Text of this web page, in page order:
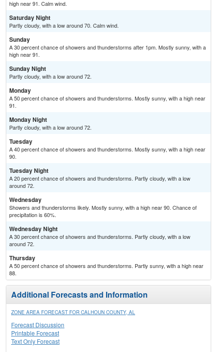
high near 91. Calm wind.
Saturday Night
Partly cloudy, with a low around 70. Calm wind.
Sunday
A 30 percent chance of showers and thunderstorms after 1pm. Mostly sunny, with a
high near 91.
Sunday Night
Partly cloudy, with a low around 72.
Monday
A 50 percent chance of showers and thunderstorms. Mostly sunny, with a high near
91.
Monday Night
Partly cloudy, with a low around 72.
Tuesday
A 40 percent chance of showers and thunderstorms. Mostly sunny, with a high near
90.
Tuesday Night
A 20 percent chance of showers and thunderstorms. Partly cloudy, with a low
around 72.
Wednesday
Showers and thunderstorms likely. Mostly sunny, with a high near 90. Chance of
precipitation is 60%.
Wednesday Night
A 30 percent chance of showers and thunderstorms. Partly cloudy, with a low
around 72.
Thursday
A 50 percent chance of showers and thunderstorms. Partly sunny, with a high near
88.
Additional Forecasts and Information
ZONE AREA FORECAST FOR CALHOUN COUNTY, AL
Forecast Discussion
Printable Forecast
Text Only Forecast